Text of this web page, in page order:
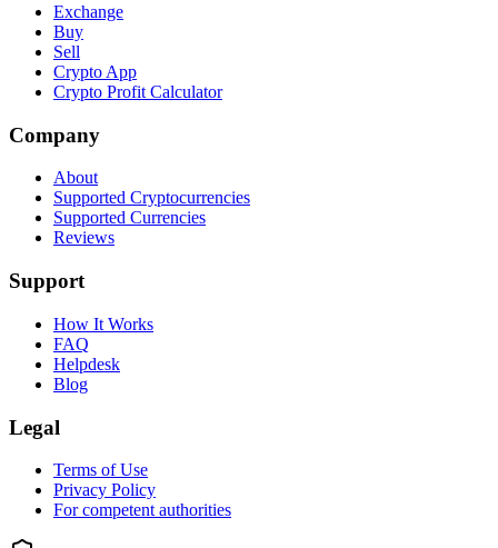
Exchange
Buy
Sell
Crypto App
Crypto Profit Calculator
Company
About
Supported Cryptocurrencies
Supported Currencies
Reviews
Support
How It Works
FAQ
Helpdesk
Blog
Legal
Terms of Use
Privacy Policy
For competent authorities